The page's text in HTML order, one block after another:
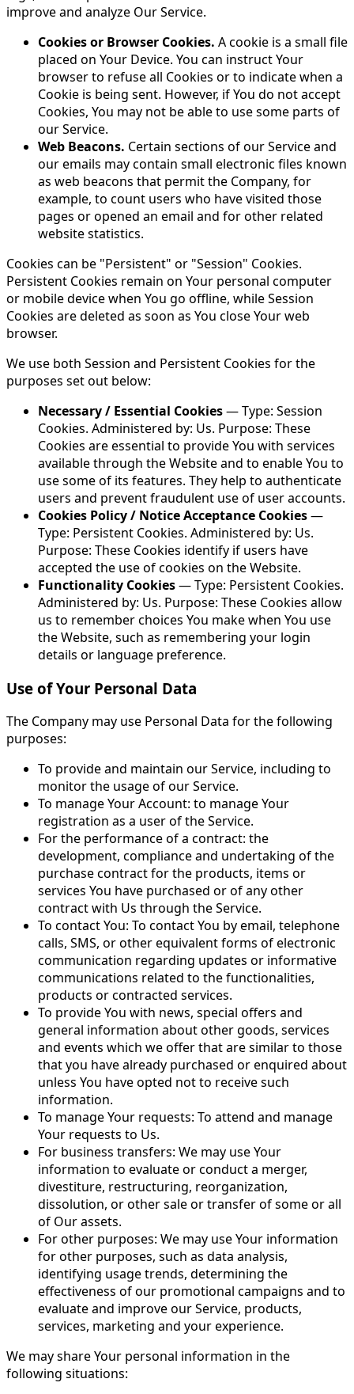
improve and analyze Our Service.
Cookies or Browser Cookies. A cookie is a small file
placed on Your Device. You can instruct Your
browser to refuse all Cookies or to indicate when a
Cookie is being sent. However, if You do not accept
Cookies, You may not be able to use some parts of
our Service.
Web Beacons. Certain sections of our Service and
our emails may contain small electronic files known
as web beacons that permit the Company, for
example, to count users who have visited those
pages or opened an email and for other related
website statistics.
Cookies can be "Persistent" or "Session" Cookies.
Persistent Cookies remain on Your personal computer
or mobile device when You go offline, while Session
Cookies are deleted as soon as You close Your web
browser.
We use both Session and Persistent Cookies for the
purposes set out below:
Necessary / Essential Cookies— Type: Session
Cookies. Administered by: Us. Purpose: These
Cookies are essential to provide You with services
available through the Website and to enable You to
use some of its features. They help to authenticate
users and prevent fraudulent use of user accounts.
Cookies Policy / Notice Acceptance Cookies—
Type: Persistent Cookies. Administered by: Us.
Purpose: These Cookies identify if users have
accepted the use of cookies on the Website.
Functionality Cookies— Type: Persistent Cookies.
Administered by: Us. Purpose: These Cookies allow
us to remember choices You make when You use
the Website, such as remembering your login
details or language preference.
Use of Your Personal Data
The Company may use Personal Data for the following
purposes:
To provide and maintain our Service, including to
monitor the usage of our Service.
To manage Your Account: to manage Your
registration as a user of the Service.
For the performance of a contract: the
development, compliance and undertaking of the
purchase contract for the products, items or
services You have purchased or of any other
contract with Us through the Service.
To contact You: To contact You by email, telephone
calls, SMS, or other equivalent forms of electronic
communication regarding updates or informative
communications related to the functionalities,
products or contracted services.
To provide You with news, special offers and
general information about other goods, services
and events which we offer that are similar to those
that you have already purchased or enquired about
unless You have opted not to receive such
information.
To manage Your requests: To attend and manage
Your requests to Us.
For business transfers: We may use Your
information to evaluate or conduct a merger,
divestiture, restructuring, reorganization,
dissolution, or other sale or transfer of some or all
of Our assets.
For other purposes: We may use Your information
for other purposes, such as data analysis,
identifying usage trends, determining the
effectiveness of our promotional campaigns and to
evaluate and improve our Service, products,
services, marketing and your experience.
We may share Your personal information in the
following situations: